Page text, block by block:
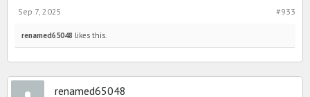
#933
Sep 7, 2025
renamed65048 likes this.
renamed65048